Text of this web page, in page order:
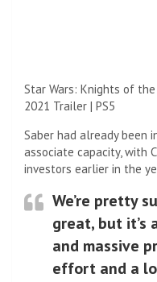
Star Wars: Knights of
2021 Trailer | PS5
Saber had already been
associate capacity, with
investors earlier in the
We’re pretty
great, but it’s
and massive
effort and a